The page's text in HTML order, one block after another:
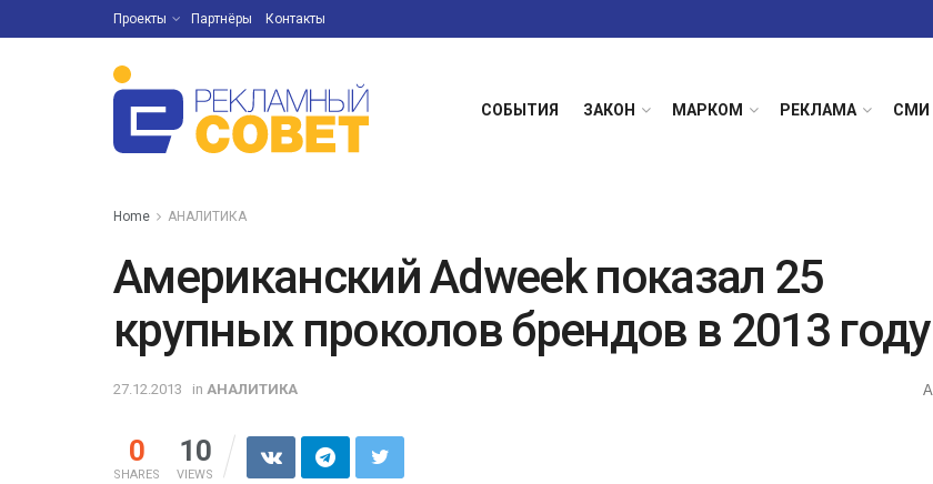
Проекты Партнёры Контакты
СОБЫТИЯ ЗАКОН МАРКОМ РЕКЛАМА СМИ
Home АНАЛИТИКА
Американский Adweek показал 25
крупных проколов брендов в 2013 году
27.12.2013 in АНАЛИТИКА A
0
SHARES
10
VIEWS